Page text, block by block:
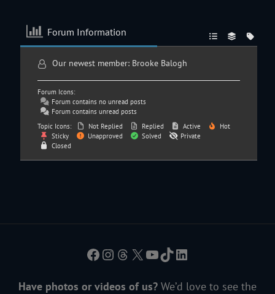
Forum Information
Our newest member: Brooke Balogh
Forum Icons:
Forum contains no unread posts
Forum contains unread posts
Topic Icons:
Not Replied Replied Active
Hot
Sticky
Unapproved Solved
Private
Closed
Facebook
Instagram
Threads
X YouTube
TikTokLinkedIn
Have photos or videos of us? We’d love to see the